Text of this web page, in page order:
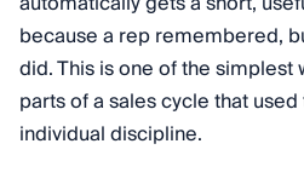
because a rep remembered,
did. This is one of the simplest
parts of a sales cycle that
individual discipline.